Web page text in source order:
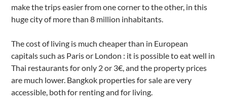
make the trips easier from one corner to the other, in this
huge city of more than 8 million inhabitants.
The cost of living is much cheaper than in European
capitals such as Paris or London : it is possible to eat well in
Thai restaurants for only 2 or 3€, and the property prices
are much lower. Bangkok properties for sale are very
accessible, both for renting and for living.